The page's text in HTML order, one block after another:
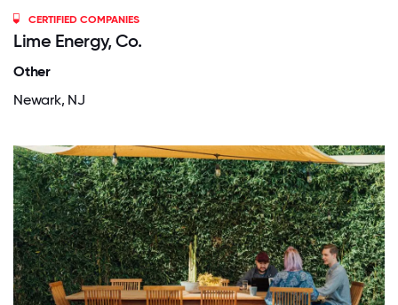
CERTIFIED COMPANIES
Lime Energy, Co.
Other
Newark, NJ